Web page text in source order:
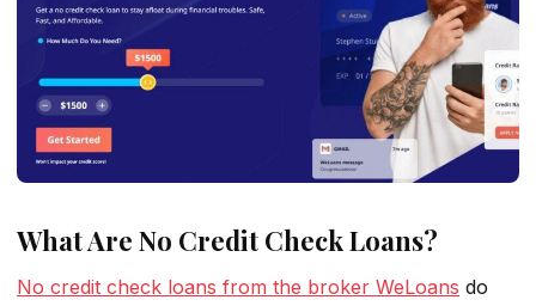
What Are No Credit Check Loans?
No credit check loans from the broker WeLoans do